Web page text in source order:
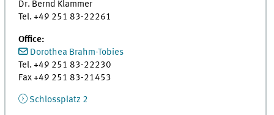
Dr. Bernd Klammer
Tel. +49 251 83-22261
Office:
Dorothea Brahm-Tobies
Tel. +49 251 83-22230
Fax +49 251 83-21453
Schlossplatz 2